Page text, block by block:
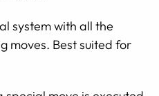
system with all the
moves. Best suited for